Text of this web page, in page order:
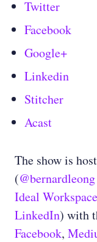
Twitter
Facebook
Google+
Linkedin
Stitcher
Acast
The show is
(@bernardleong
Ideal Workspace
LinkedIn) with
Facebook,